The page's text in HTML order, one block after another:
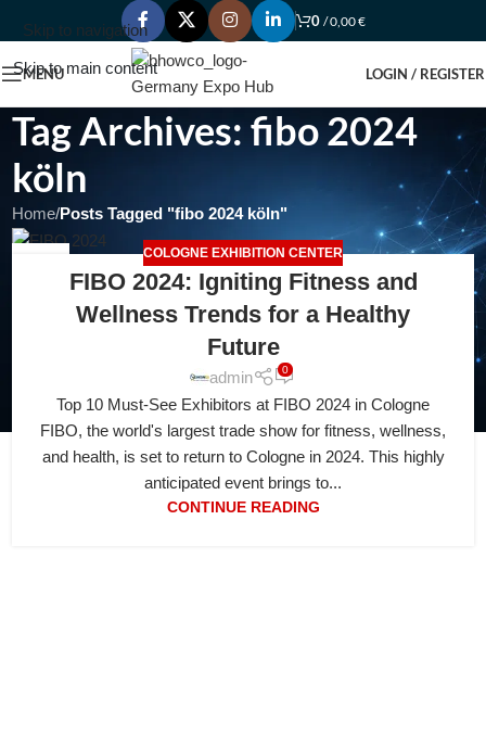
Skip to navigation
Skip to main content
0 /0,00€
MENU LOGIN / REGISTER
Tag Archives: fibo 2024
köln
Home/Posts Tagged "fibo 2024 köln"
COLOGNE EXHIBITION CENTER
FIBO 2024: Igniting Fitness and
Wellness Trends for a Healthy
Future
admin 0
Top 10 Must-See Exhibitors at FIBO 2024 in Cologne
FIBO, the world's largest trade show for fitness, wellness,
and health, is set to return to Cologne in 2024. This highly
anticipated event brings to...
CONTINUE READING